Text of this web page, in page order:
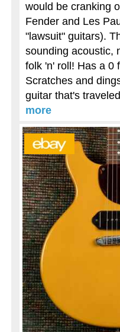
would be cranking
Fender and Les
"lawsuit" guitars).
sounding acoustic,
folk 'n' roll! Has a 0
Scratches and
guitar that's
more